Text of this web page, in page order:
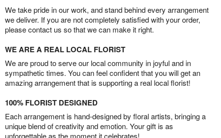
We take pride in our work, and stand behind every arrangement
we deliver. If you are not completely satisfied with your order,
please contact us so that we can make it right.
WE ARE A REAL LOCAL FLORIST
We are proud to serve our local community in joyful and in
sympathetic times. You can feel confident that you will get an
amazing arrangement that is supporting a real local florist!
100% FLORIST DESIGNED
Each arrangement is hand-designed by floral artists, bringing a
unique blend of creativity and emotion. Your gift is as
unforgettable as the moment it celebrates!